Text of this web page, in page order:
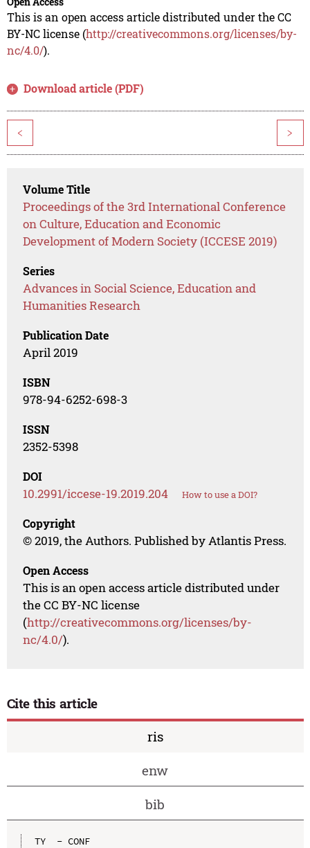
This is an open access article distributed under the CC
BY-NC license (http://creativecommons.org/licenses/by-
nc/4.0/).
Download article (PDF)
< >
Volume Title
Proceedings of the 3rd International Conference
on Culture, Education and Economic
Development of Modern Society (ICCESE 2019)
Series
Advances in Social Science, Education and
Humanities Research
Publication Date
April 2019
ISBN
978-94-6252-698-3
ISSN
2352-5398
DOI
10.2991/iccese-19.2019.204 How to use a DOI?
Copyright
© 2019, the Authors. Published by Atlantis Press.
Open Access
This is an open access article distributed under
the CC BY-NC license
(http://creativecommons.org/licenses/by-
nc/4.0/).
Cite this article
ris
enw
bib
TY  - CONF